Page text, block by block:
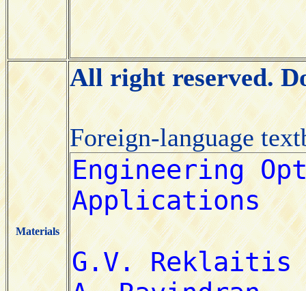
Materials
All right reserved.
Foreign-language